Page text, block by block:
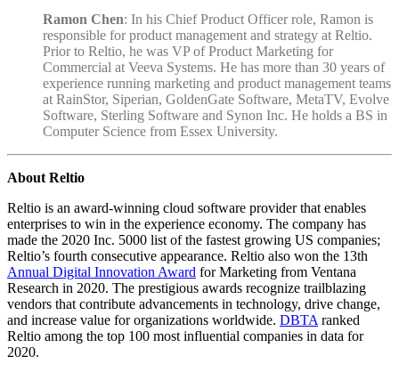
Ramon Chen: In his Chief Product Officer role, Ramon is
responsible for product management and strategy at Reltio.
Prior to Reltio, he was VP of Product Marketing for
Commercial at Veeva Systems. He has more than 30 years of
experience running marketing and product management teams
at RainStor, Siperian, GoldenGate Software, MetaTV, Evolve
Software, Sterling Software and Synon Inc. He holds a BS in
Computer Science from Essex University.
About Reltio
Reltio is an award-winning cloud software provider that enables
enterprises to win in the experience economy. The company has
made the 2020 Inc. 5000 list of the fastest growing US companies;
Reltio’s fourth consecutive appearance. Reltio also won the 13th
Annual Digital Innovation Award for Marketing from Ventana
Research in 2020. The prestigious awards recognize trailblazing
vendors that contribute advancements in technology, drive change,
and increase value for organizations worldwide. DBTA ranked
Reltio among the top 100 most influential companies in data for
2020.